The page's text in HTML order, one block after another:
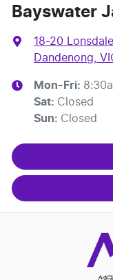
Bayswater
18-20
Dandenong,
Mon-Fri:
Sat: Closed
Sun: Closed